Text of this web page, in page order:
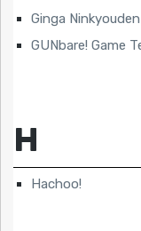
Ginga Ninkyouden
GUNbare! Game
H
Hachoo!